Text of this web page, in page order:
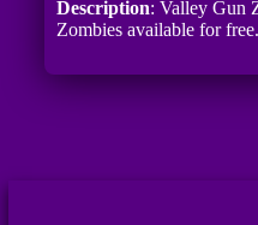
Description: Valley Gun
Zombies available for